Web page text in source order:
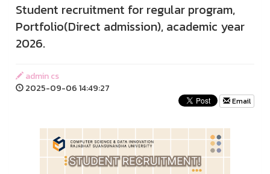
Student recruitment for regular program,
Portfolio(Direct admission), academic year
2026.
admin cs
2025-09-06 14:49:27
Email